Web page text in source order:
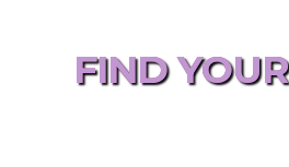
FIND